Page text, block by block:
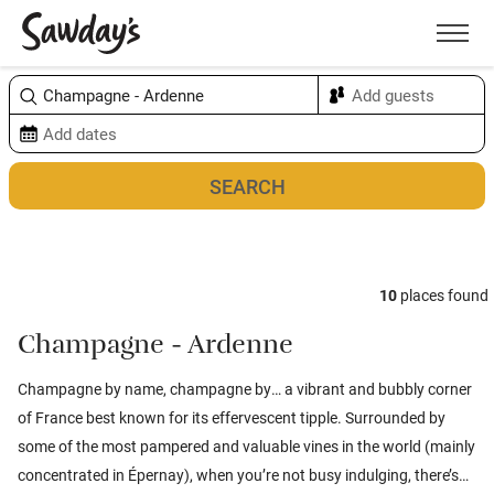
Menu
10 places found
Champagne - Ardenne
Champagne by name, champagne by… a vibrant and bubbly corner
of France best known for its effervescent tipple. Surrounded by
some of the most pampered and valuable vines in the world (mainly
concentrated in Épernay), when you’re not busy indulging, there’s